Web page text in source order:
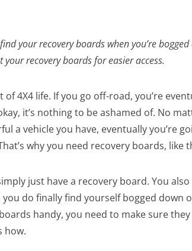
your recovery boards when you’re
recovery boards for easier access.
of 4X4 life. If you go off-road, you’re
it’s nothing to be ashamed of. No
a vehicle you have, eventually you’re
why you need recovery boards, like
just have a recovery board. You
you do finally find yourself bogged down
handy, you need to make sure
how.